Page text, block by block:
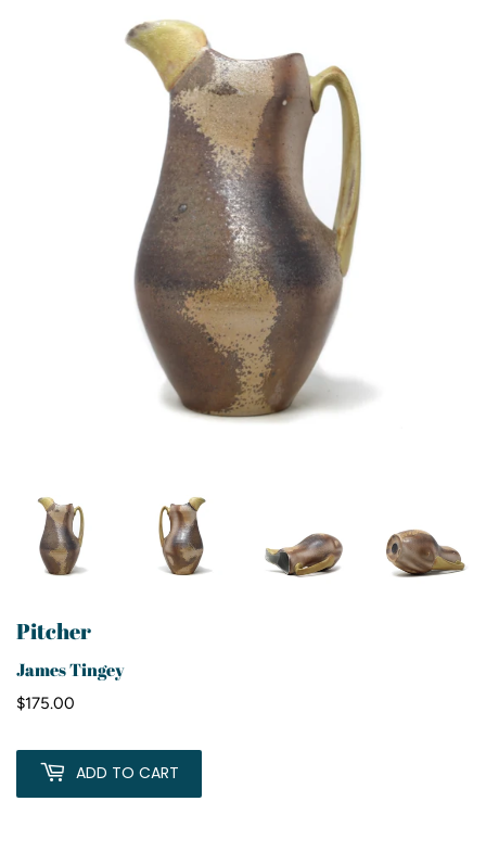
Pitcher
James Tingey
$175.00
ADD TO CART